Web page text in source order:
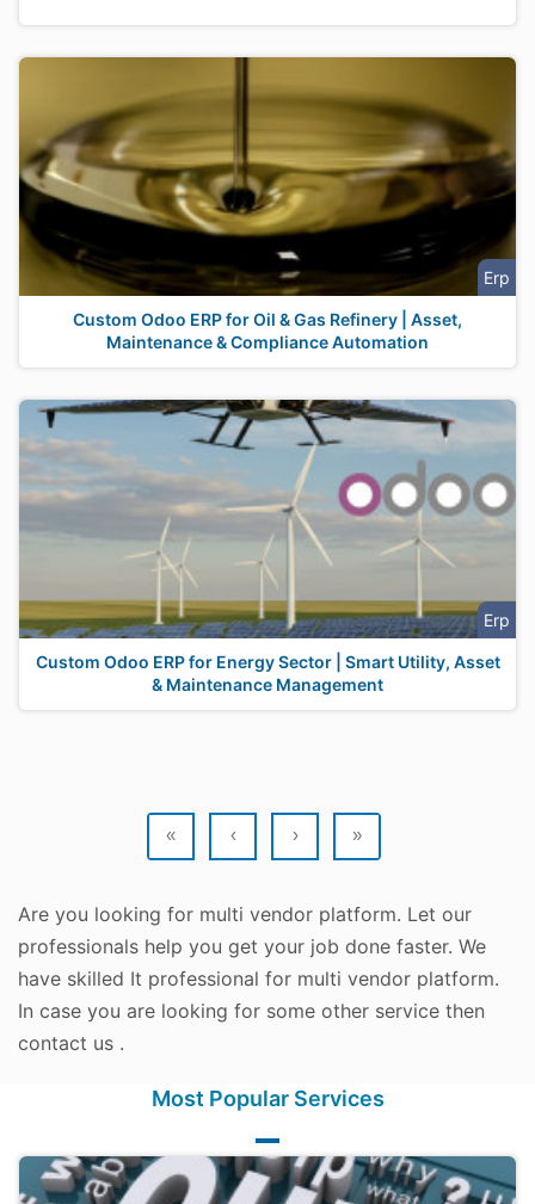
Erp
Custom Odoo ERP for Oil & Gas Refinery | Asset,
Maintenance & Compliance Automation
Erp
Custom Odoo ERP for Energy Sector | Smart Utility, Asset
& Maintenance Management
« ‹ › »
Are you looking for multi vendor platform. Let our
professionals help you get your job done faster. We
have skilled It professional for multi vendor platform.
In case you are looking for some other service then
contact us .
Most Popular Services